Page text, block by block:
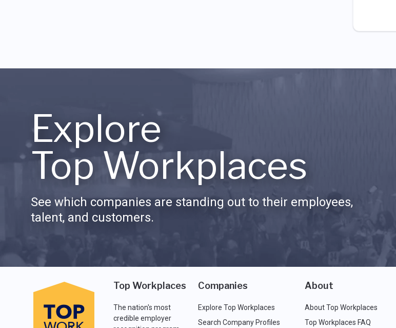
Explore
Top Workplaces
See which companies are standing out to their employees,
talent, and customers.
Top Workplaces
The nation's most
credible employer
Companies
Explore Top Workplaces
Search Company Profiles
About
About Top Workplaces
Top Workplaces FAQ